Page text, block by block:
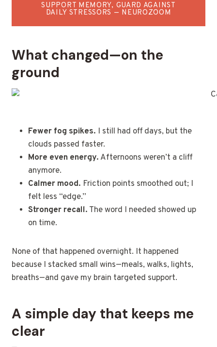
SUPPORT MEMORY, GUARD AGAINST
DAILY STRESSORS — NEUROZOOM
What changed—on the
ground
Fewer fog spikes. I still had off days, but the
clouds passed faster.
More even energy. Afternoons weren’t a cliff
anymore.
Calmer mood. Friction points smoothed out; I
felt less “edge.”
Stronger recall. The word I needed showed up
on time.
None of that happened overnight. It happened
because I stacked small wins—meals, walks, lights,
breaths—and gave my brain targeted support.
A simple day that keeps me
clear